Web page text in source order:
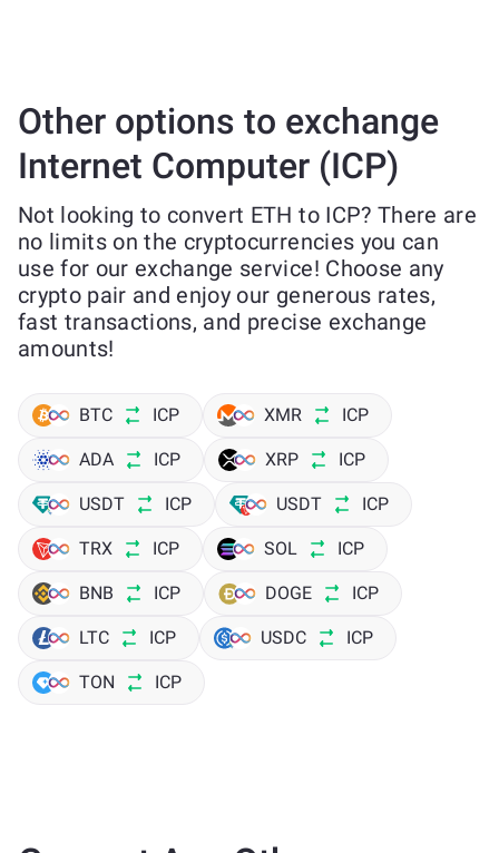
Other options to exchange
Internet Computer (ICP)
Not looking to convert ETH to ICP? There are
no limits on the cryptocurrencies you can
use for our exchange service! Choose any
crypto pair and enjoy our generous rates,
fast transactions, and precise exchange
amounts!
BTC ICP XMR ICP
ADA ICP XRP ICP
USDT ICP USDT ICP
TRX ICP SOL ICP
BNB ICP DOGE ICP
LTC ICP USDC ICP
TON ICP